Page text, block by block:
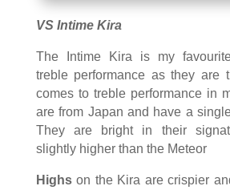
VS Intime Kira
The Intime Kira is my
treble performance as they are
comes to treble performance in
are from Japan and have a
They are bright in their
slightly higher than the Meteor
Highson the Kira are crispier